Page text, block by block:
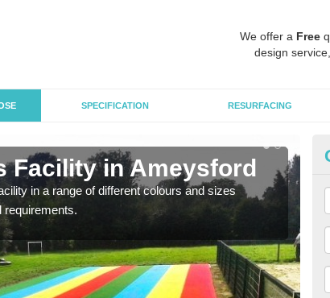
We offer a Free
design
SPECIFICATION RESURFACING
Facility in Ameysford
in a range of different colours and sizes
requirements.